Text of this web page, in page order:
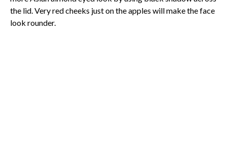
the lid. Very red cheeks just on the apples will make the face
look rounder.